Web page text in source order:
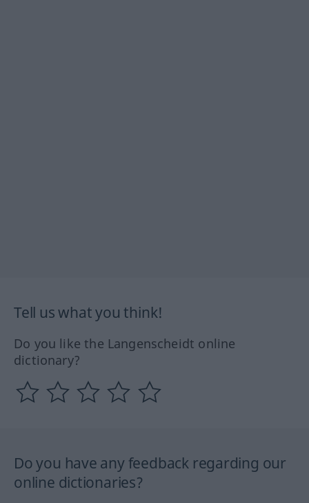
Tell us what you think!
Do you like the Langenscheidt online
dictionary?
Do you have any feedback regarding our
online dictionaries?